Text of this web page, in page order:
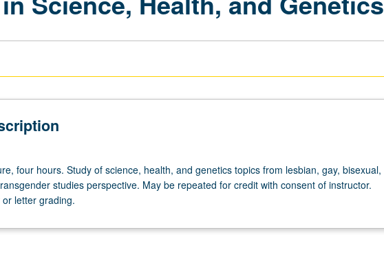
four hours. Study of science, health, and genetics topics from lesbian, gay, bisexual,
studies perspective. May be repeated for credit with consent of instructor.
or letter grading.